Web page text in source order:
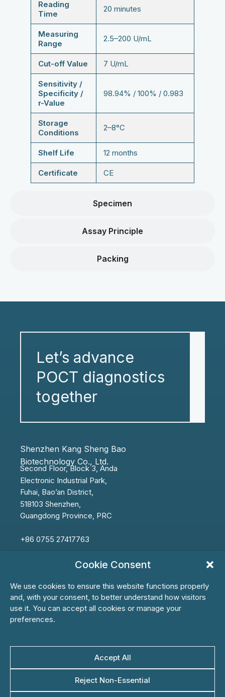
Cookie Consent
We use cookies to ensure this website functions properly
and, with your consent, to better understand how visitors
use it. You can accept all cookies or manage your
preferences.
Accept All
Reject Non-Essential
Specimen
Assay Principle
Packing
Reading
Time
20 minutes
Measuring
Range
2.5–200 U/mL
Cut-off Value 7 U/mL
Sensitivity /
Specificity /
r-Value
98.94% / 100% / 0.983
Storage
Conditions
2–8°C
Shelf Life 12 months
Certificate CE
Let’s advance
POCT diagnostics
together
Shenzhen Kang Sheng Bao
Biotechnology Co., Ltd.
Second Floor, Block 3, Anda
Electronic Industrial Park,
Fuhai, Bao’an District,
518103 Shenzhen,
Guangdong Province, PRC
+86 0755 27417763
info@ksbbiotech.com
First Name*